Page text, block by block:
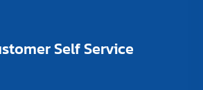
Self Service